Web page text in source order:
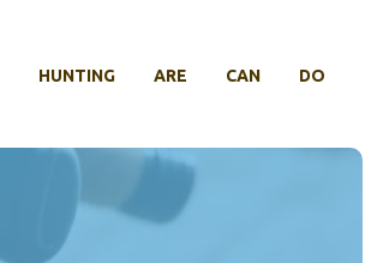
HUNTING ARE CAN DO